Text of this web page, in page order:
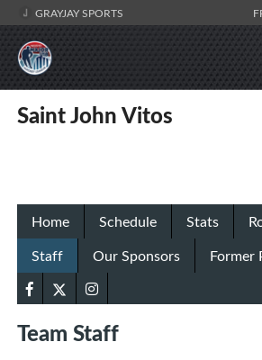
GRAYJAY SPORTS
Saint John Vitos
Home Schedule Stats
Staff
Our Sponsors Former
Team Staff